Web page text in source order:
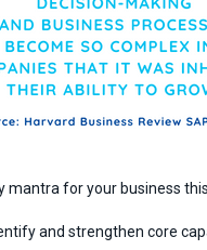
mantra for your business
and strengthen core